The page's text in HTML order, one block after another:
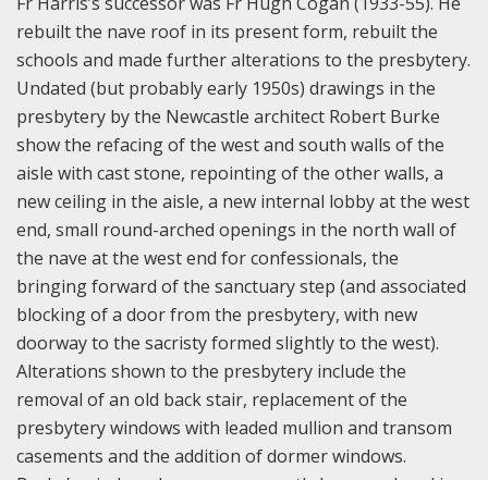
rebuilt the nave roof in its present form, rebuilt the
schools and made further alterations to the presbytery.
Undated (but probably early 1950s) drawings in the
presbytery by the Newcastle architect Robert Burke
show the refacing of the west and south walls of the
aisle with cast stone, repointing of the other walls, a
new ceiling in the aisle, a new internal lobby at the west
end, small round-arched openings in the north wall of
the nave at the west end for confessionals, the
bringing forward of the sanctuary step (and associated
blocking of a door from the presbytery, with new
doorway to the sacristy formed slightly to the west).
Alterations shown to the presbytery include the
removal of an old back stair, replacement of the
presbytery windows with leaded mullion and transom
casements and the addition of dormer windows.